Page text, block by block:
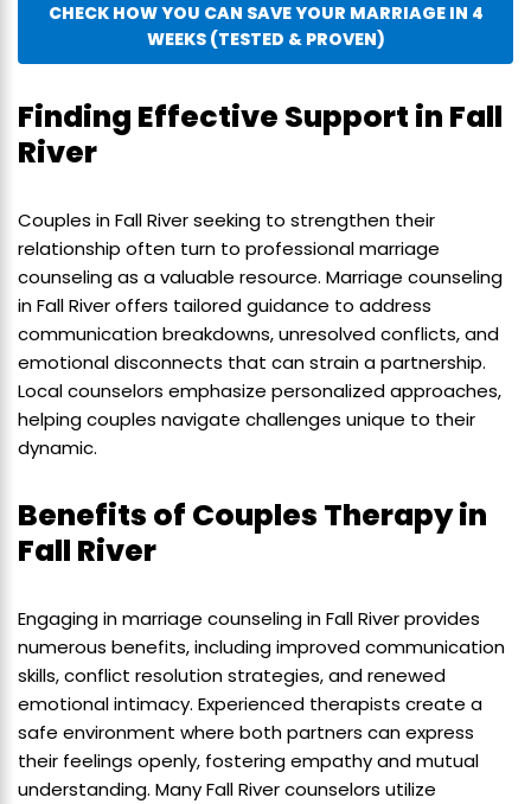
CHECK HOW YOU CAN SAVE YOUR MARRIAGE IN 4
WEEKS (TESTED & PROVEN)
Finding Effective Support in Fall
River
Couples in Fall River seeking to strengthen their
relationship often turn to professional marriage
counseling as a valuable resource. Marriage counseling
in Fall River offers tailored guidance to address
communication breakdowns, unresolved conflicts, and
emotional disconnects that can strain a partnership.
Local counselors emphasize personalized approaches,
helping couples navigate challenges unique to their
dynamic.
Benefits of Couples Therapy in
Fall River
Engaging in marriage counseling in Fall River provides
numerous benefits, including improved communication
skills, conflict resolution strategies, and renewed
emotional intimacy. Experienced therapists create a
safe environment where both partners can express
their feelings openly, fostering empathy and mutual
understanding. Many Fall River counselors utilize